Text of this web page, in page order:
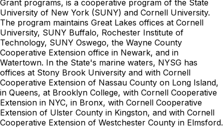
Grant programs, is a cooperative program of the State
University of New York (SUNY) and Cornell University.
The program maintains Great Lakes offices at Cornell
University, SUNY Buffalo, Rochester Institute of
Technology, SUNY Oswego, the Wayne County
Cooperative Extension office in Newark, and in
Watertown. In the State's marine waters, NYSG has
offices at Stony Brook University and with Cornell
Cooperative Extension of Nassau County on Long Island,
in Queens, at Brooklyn College, with Cornell Cooperative
Extension in NYC, in Bronx, with Cornell Cooperative
Extension of Ulster County in Kingston, and with Cornell
Cooperative Extension of Westchester County in Elmsford.